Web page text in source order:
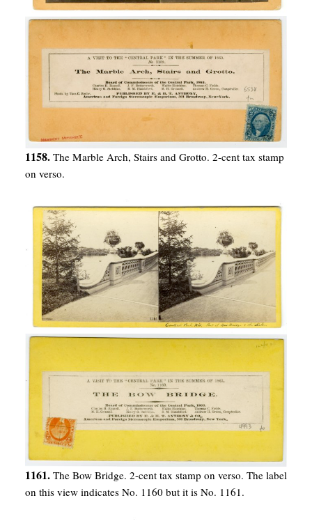
1158. The Marble Arch, Stairs and Grotto. 2-cent tax stamp
on verso.
1161. The Bow Bridge. 2-cent tax stamp on verso. The label
on this view indicates No. 1160 but it is No. 1161.